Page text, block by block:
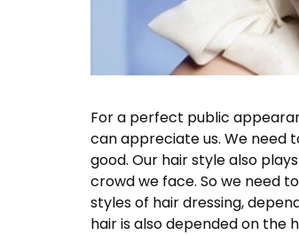
For a perfect public
can appreciate us. We need
good. Our hair style also
crowd we face. So we need
styles of hair dressing,
hair is also depended on the